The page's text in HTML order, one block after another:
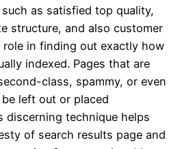
such as satisfied top quality,
structure, and also customer
role in finding out exactly how
indexed. Pages that are
class, spammy, or even
left out or placed
discerning technique helps
of search results page and